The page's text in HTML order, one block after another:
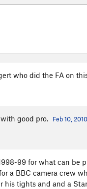
who did the FA on
good pro. Feb 10, 2010
99 for what can be
a BBC camera crew
his tights and and a